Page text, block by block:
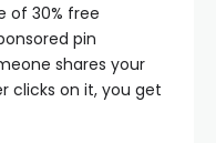
of 30% free
pin
shares your
clicks on it, you get